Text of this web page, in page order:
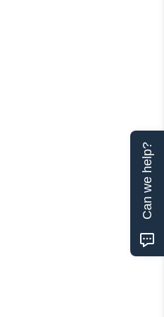
Can we help?